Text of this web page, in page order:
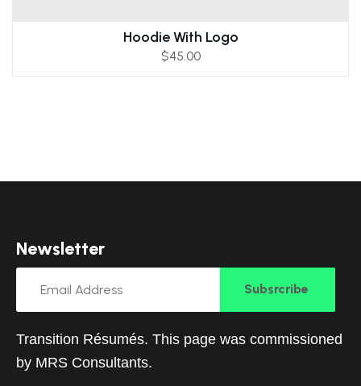
Hoodie With Logo
$45.00
Newsletter
Subsrcribe
Transition Résumés. This page was commissioned
by MRS Consultants.